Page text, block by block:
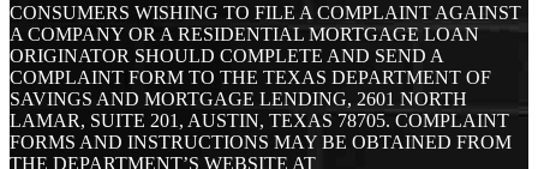
CONSUMERS WISHING TO FILE A COMPLAINT AGAINST
A COMPANY OR A RESIDENTIAL MORTGAGE LOAN
ORIGINATOR SHOULD COMPLETE AND SEND A
COMPLAINT FORM TO THE TEXAS DEPARTMENT OF
SAVINGS AND MORTGAGE LENDING, 2601 NORTH
LAMAR, SUITE 201, AUSTIN, TEXAS 78705. COMPLAINT
FORMS AND INSTRUCTIONS MAY BE OBTAINED FROM
THE DEPARTMENT’S WEBSITE AT